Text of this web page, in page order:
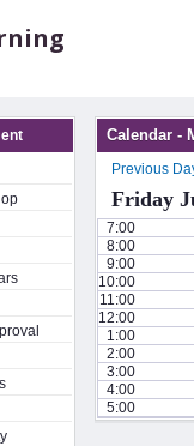
Calendar -
Previous
Friday
7:00
8:00
9:00
10:00
11:00
12:00
1:00
2:00
3:00
4:00
5:00